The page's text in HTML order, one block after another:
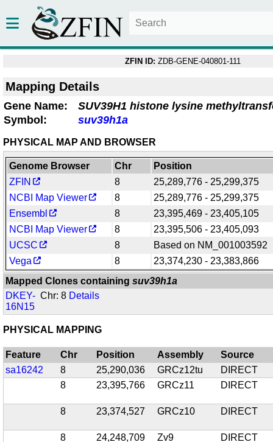
ZFIN ID: ZDB-GENE-040801-111
Mapping Details
Gene Name:
SUV39H1 histone lysine
Symbol:
suv39h1a
PHYSICAL MAP AND BROWSER
Genome Browser Chr
Position
ZFIN
8
25,289,776 - 25,299,375
NCBI Map Viewer
8
25,289,776 - 25,299,375
Ensembl
8
23,395,469 - 23,405,105
NCBI Map Viewer
8
23,395,506 - 23,405,093
UCSC
8
Based on NM_001003592
Vega
8
23,374,230 - 23,383,866
Mapped Clones containingsuv39h1a
DKEY-
16N15
Chr: 8 Details
PHYSICAL MAPPING
Feature Chr Position Assembly
Source
sa16242
8 25,290,036 GRCz12tu
DIRECT
8
23,395,766 GRCz11 DIRECT
8 23,374,527 GRCz10 DIRECT
8 24,248,709 Zv9 DIRECT